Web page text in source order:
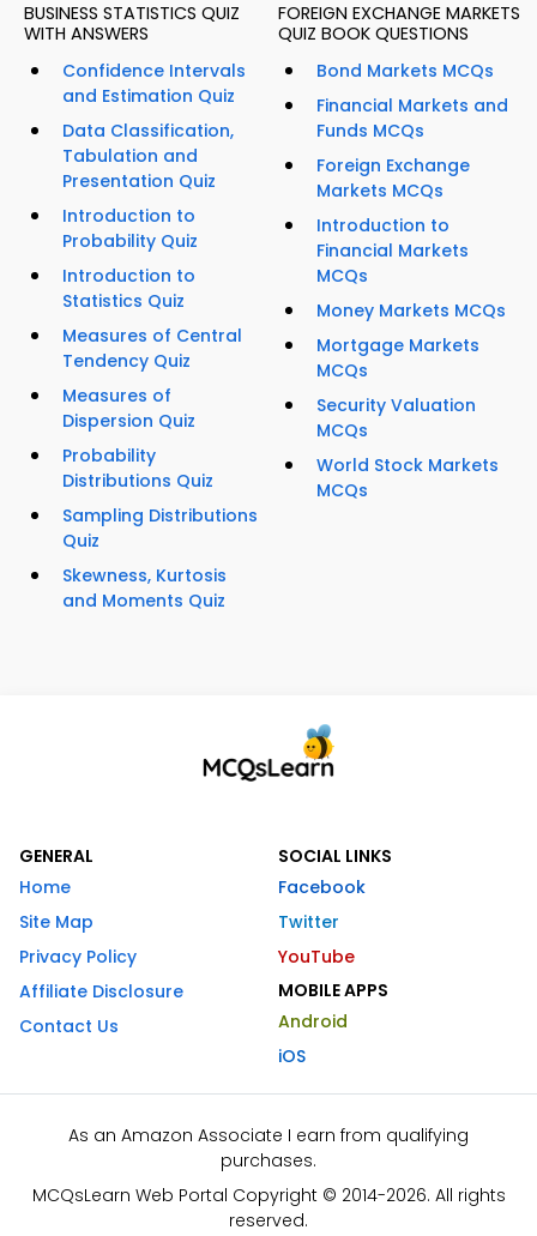
BUSINESS STATISTICS QUIZ
WITH ANSWERS
Confidence Intervals
and Estimation Quiz
Data Classification,
Tabulation and
Presentation Quiz
Introduction to
Probability Quiz
Introduction to
Statistics Quiz
Measures of Central
Tendency Quiz
Measures of
Dispersion Quiz
Probability
Distributions Quiz
Sampling Distributions
Quiz
Skewness, Kurtosis
and Moments Quiz
FOREIGN EXCHANGE MARKETS
QUIZ BOOK QUESTIONS
Bond Markets MCQs
Financial Markets and
Funds MCQs
Foreign Exchange
Markets MCQs
Introduction to
Financial Markets
MCQs
Money Markets MCQs
Mortgage Markets
MCQs
Security Valuation
MCQs
World Stock Markets
MCQs
GENERAL
Home
Site Map
Privacy Policy
Affiliate Disclosure
Contact Us
SOCIAL LINKS
Facebook
Twitter
YouTube
MOBILE APPS
Android
iOS
As an Amazon Associate I earn from qualifying
purchases.
MCQsLearn Web Portal Copyright © 2014-2026. All rights
reserved.